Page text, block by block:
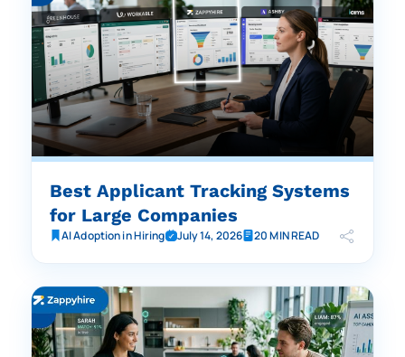
Best Applicant Tracking Systems
for Large Companies
AI Adoption in Hiring July 14, 2026 20 MIN READ